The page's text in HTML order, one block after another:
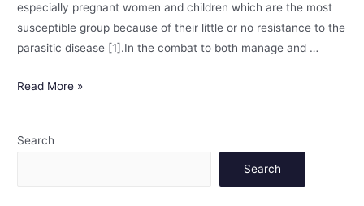
especially pregnant women and children which are the most
susceptible group because of their little or no resistance to the
parasitic disease [1].In the combat to both manage and …
Read More »
Search
Search